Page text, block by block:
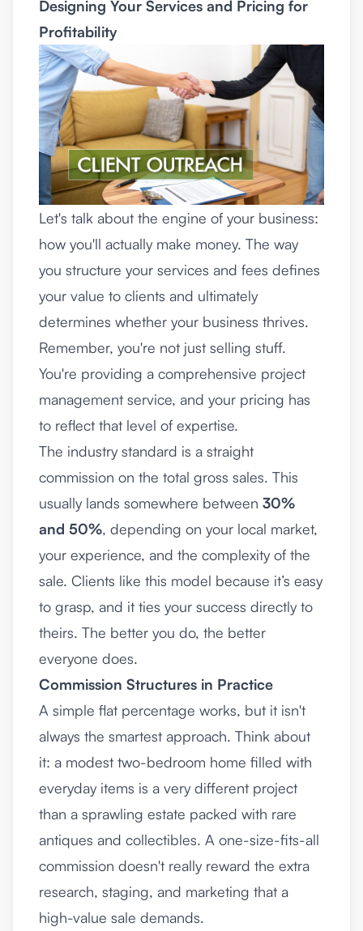
Designing Your Services and Pricing for
Profitability
Let's talk about the engine of your business:
how you'll actually make money. The way
you structure your services and fees defines
your value to clients and ultimately
determines whether your business thrives.
Remember, you're not just selling stuff.
You're providing a comprehensive project
management service, and your pricing has
to reflect that level of expertise.
The industry standard is a straight
commission on the total gross sales. This
usually lands somewhere between 30%
and 50%, depending on your local market,
your experience, and the complexity of the
sale. Clients like this model because it’s easy
to grasp, and it ties your success directly to
theirs. The better you do, the better
everyone does.
Commission Structures in Practice
A simple flat percentage works, but it isn't
always the smartest approach. Think about
it: a modest two-bedroom home filled with
everyday items is a very different project
than a sprawling estate packed with rare
antiques and collectibles. A one-size-fits-all
commission doesn't really reward the extra
research, staging, and marketing that a
high-value sale demands.